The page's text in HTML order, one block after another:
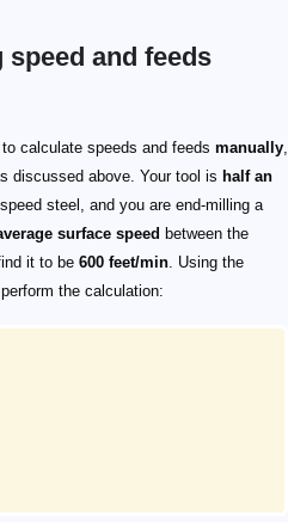
and feeds
calculate speeds and feeds manually
discussed above. Your tool is half an
steel, and you are end-milling a
surface speed between the
it to be 600 feet/min . Using the
the calculation:
\frac{12\times
N C_\mathrm{L}